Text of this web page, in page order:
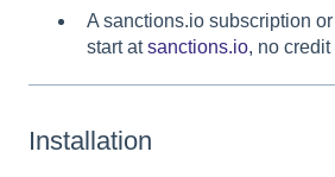
A sanctions.io subscription
start atsanctions.io, no
Installation